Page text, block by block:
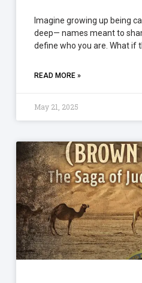
Imagine growing up being
deep— names meant to
define who you are. What if
READ MORE »
May 21, 2025